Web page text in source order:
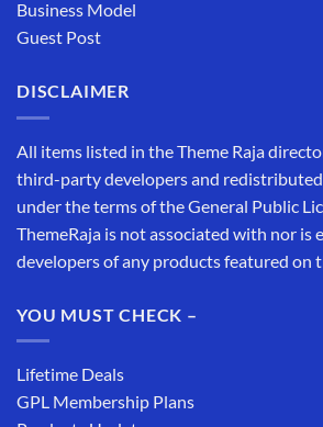
Business Model
Guest Post
DISCLAIMER
All items listed in the Theme Raja
third-party developers and redistributed
under the terms of the General Public
ThemeRaja is not associated with nor is
developers of any products featured on
YOU MUST CHECK –
Lifetime Deals
GPL Membership Plans